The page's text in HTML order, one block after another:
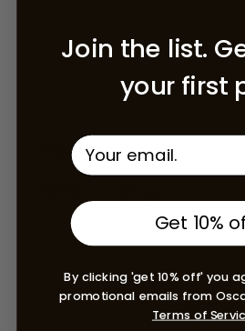
PINTO SPECS
Regular price
£145.00 GBP
Join the list.
your first
Get 10%
By clicking 'get 10% off' you
promotional emails from
Terms of